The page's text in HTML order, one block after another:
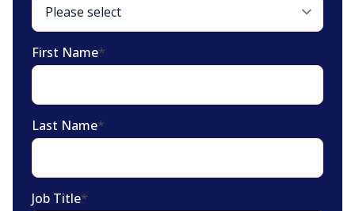
First Name*
Last Name*
Job Title*